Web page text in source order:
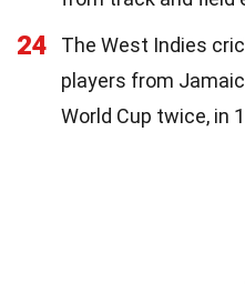
24
The West Indies
players from
World Cup twice, in